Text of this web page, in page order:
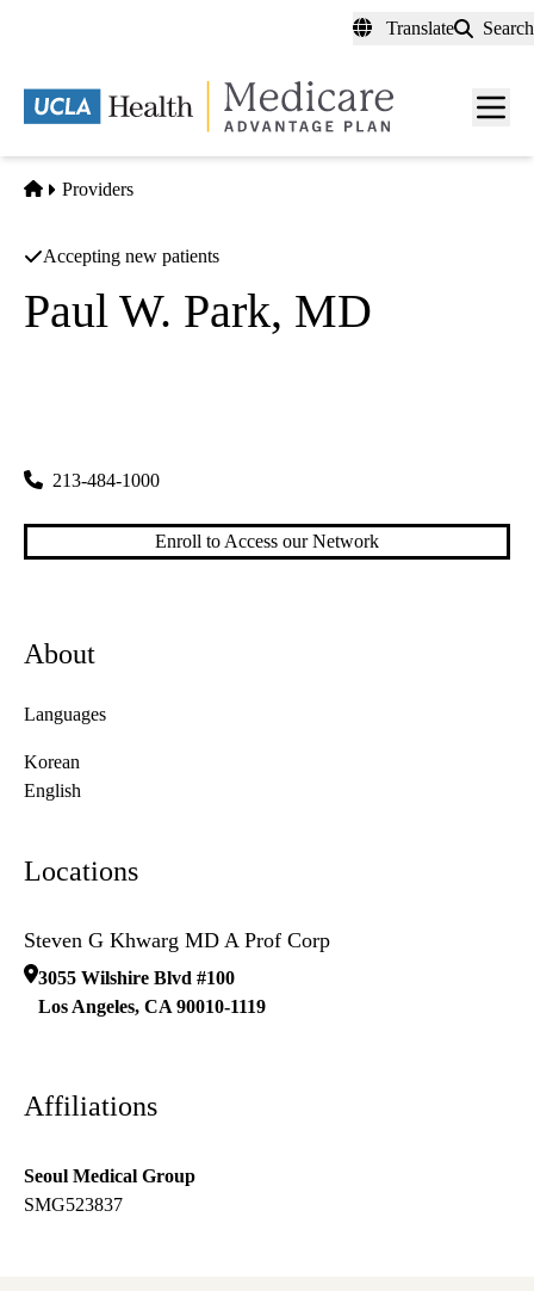
content
Translate Search
Menu
Home
Providers
Accepting new patients
Paul W. Park, MD
213-484-1000
Enroll to Access our Network
About
Languages
Korean
English
Locations
Steven G Khwarg MD A Prof Corp
3055 Wilshire Blvd #100
Los Angeles, CA 90010-1119
Affiliations
Seoul Medical Group
SMG523837